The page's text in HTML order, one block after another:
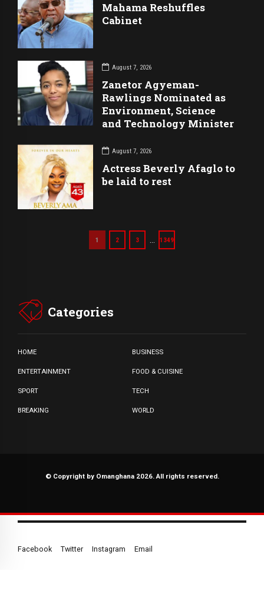
Mahama Reshuffles
Cabinet
August 7, 2026
Zanetor Agyeman-
Rawlings Nominated as
Environment, Science
and Technology Minister
August 7, 2026
Actress Beverly Afaglo to
be laid to rest
1 2 3 1349
Categories
HOME BUSINESS
ENTERTAINMENT FOOD & CUISINE
SPORT TECH
BREAKING WORLD
© Copyright by Omanghana 2026. All rights reserved.
Facebook Twitter Instagram Email